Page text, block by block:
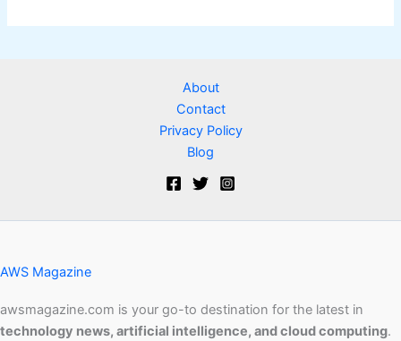
About
Contact
Privacy Policy
Blog
AWS Magazine
awsmagazine.com is your go-to destination for the latest in
technology news, artificial intelligence, and cloud computing.